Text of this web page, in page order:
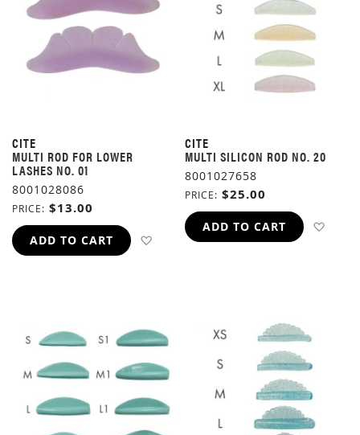
CITE
MULTI ROD FOR LOWER
LASHES NO. 01
8001028086
PRICE $13.00
ADD TO CART ADD TO WISH LIST
CITE
MULTI SILICON ROD NO. 20
8001027658
PRICE $25.00
ADD TO CART